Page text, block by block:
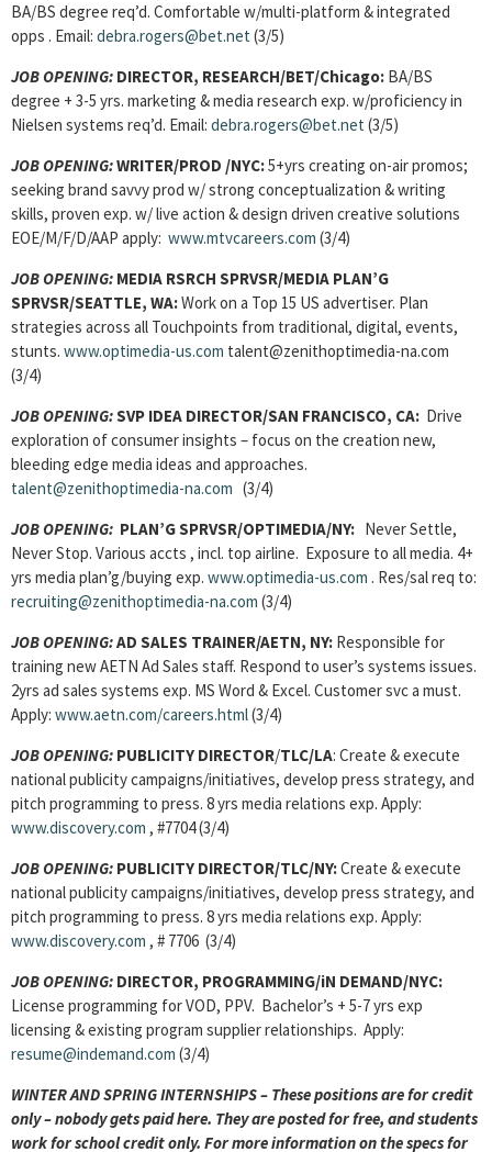
BA/BS degree req’d. Comfortable w/multi-platform & integrated
opps . Email: debra.rogers@bet.net (3/5)
JOB OPENING: DIRECTOR, RESEARCH/BET/Chicago: BA/BS
degree + 3-5 yrs. marketing & media research exp. w/proficiency in
Nielsen systems req’d. Email: debra.rogers@bet.net (3/5)
JOB OPENING:WRITER/PROD /NYC:5+yrs creating on-air promos;
seeking brand savvy prod w/ strong conceptualization & writing
skills, proven exp. w/ live action & design driven creative solutions
EOE/M/F/D/AAP apply: www.mtvcareers.com (3/4)
JOB OPENING: MEDIA RSRCH SPRVSR/MEDIA PLAN’G
SPRVSR/SEATTLE, WA:Work on a Top 15 US advertiser. Plan
strategies across all Touchpoints from traditional, digital, events,
stunts. www.optimedia-us.com talent@zenithoptimedia-na.com
(3/4)
JOB OPENING:SVP IDEA DIRECTOR/SAN FRANCISCO, CA: Drive
exploration of consumer insights – focus on the creation new,
bleeding edge media ideas and approaches.
talent@zenithoptimedia-na.com (3/4)
JOB OPENING: PLAN’G SPRVSR/OPTIMEDIA/NY: Never Settle,
Never Stop. Various accts , incl. top airline. Exposure to all media. 4+
yrs media plan’g/buying exp. www.optimedia-us.com . Res/sal req to:
recruiting@zenithoptimedia-na.com (3/4)
JOB OPENING:AD SALES TRAINER/AETN, NY: Responsible for
training new AETN Ad Sales staff. Respond to user’s systems issues.
2yrs ad sales systems exp. MS Word & Excel. Customer svc a must.
Apply: www.aetn.com/careers.html(3/4)
JOB OPENING: PUBLICITY DIRECTOR/TLC/LA: Create & execute
national publicity campaigns/initiatives, develop press strategy, and
pitch programming to press. 8 yrs media relations exp. Apply:
www.discovery.com , #7704 (3/4)
JOB OPENING: PUBLICITY DIRECTOR/TLC/NY:Create & execute
national publicity campaigns/initiatives, develop press strategy, and
pitch programming to press. 8 yrs media relations exp. Apply:
www.discovery.com , # 7706 (3/4)
JOB OPENING: DIRECTOR, PROGRAMMING/iN DEMAND/NYC:
License programming for VOD, PPV. Bachelor’s + 5-7 yrs exp
licensing & existing program supplier relationships. Apply:
resume@indemand.com (3/4)
WINTER AND SPRING INTERNSHIPS – These positions are for credit
only – nobody gets paid here. They are posted for free, and students
work for school credit only. For more information on the specs for